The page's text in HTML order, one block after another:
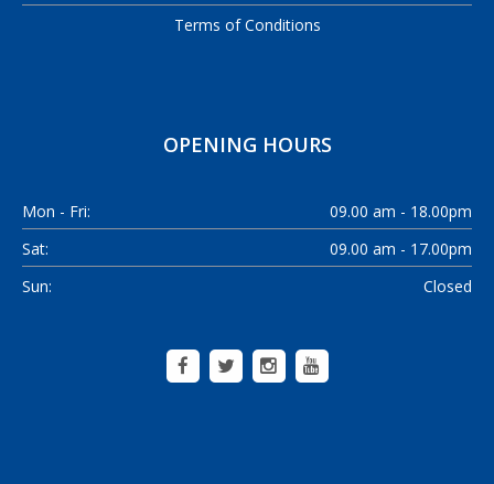
Terms of Conditions
OPENING HOURS
Mon - Fri:
09.00 am - 18.00pm
Sat:
09.00 am - 17.00pm
Sun:
Closed